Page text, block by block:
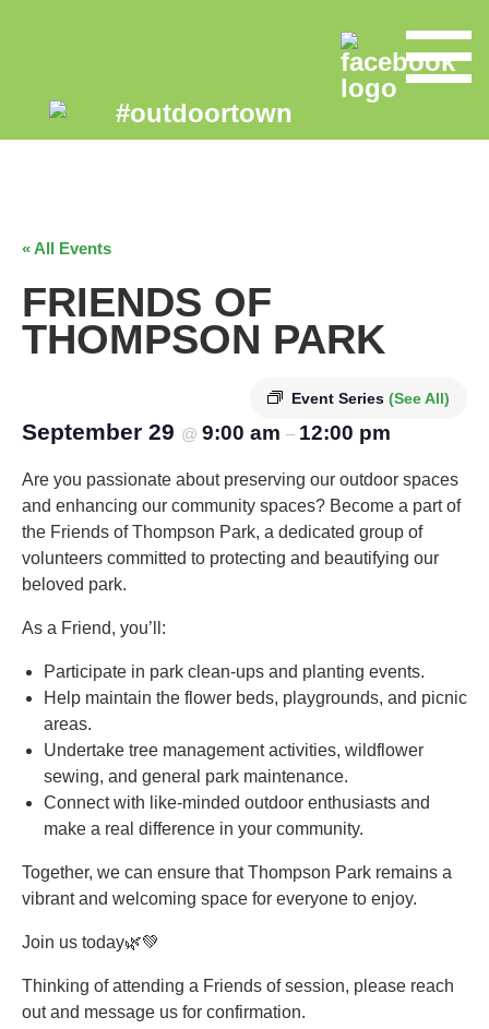
« All Events
FRIENDS OF
THOMPSON PARK
Event Series (See All)
September 29 @ 9:00 am – 12:00 pm
Are you passionate about preserving our outdoor spaces
and enhancing our community spaces? Become a part of
the Friends of Thompson Park, a dedicated group of
volunteers committed to protecting and beautifying our
beloved park.
As a Friend, you’ll:
Participate in park clean-ups and planting events.
Help maintain the flower beds, playgrounds, and picnic
areas.
Undertake tree management activities, wildflower
sewing, and general park maintenance.
Connect with like-minded outdoor enthusiasts and
make a real difference in your community.
Together, we can ensure that Thompson Park remains a
vibrant and welcoming space for everyone to enjoy.
Join us today🌿💚
Thinking of attending a Friends of session, please reach
out and message us for confirmation.